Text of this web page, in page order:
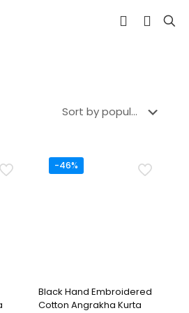
-46%
Black Hand Embroidered
Cotton Angrakha Kurta